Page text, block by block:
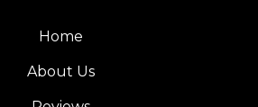
Home
About Us